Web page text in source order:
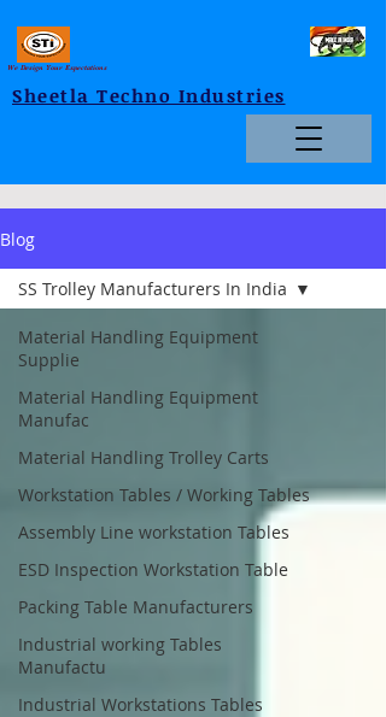
Sheetla Techno Industries
We Design Your Expectations
Blog
Material Handling Equipment
Supplie
Material Handling Equipment
Manufac
Material Handling Trolley Carts
Workstation Tables / Working Tables
Assembly Line workstation Tables
ESD Inspection Workstation Table
Packing Table Manufacturers
Industrial working Tables
Manufactu
Industrial Workstations Tables
SS Trolley Manufacturers In India